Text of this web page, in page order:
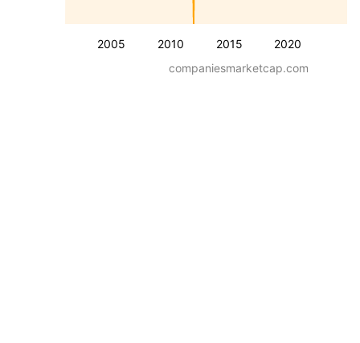
2005 2010 2015 2020
companiesmarketcap.com